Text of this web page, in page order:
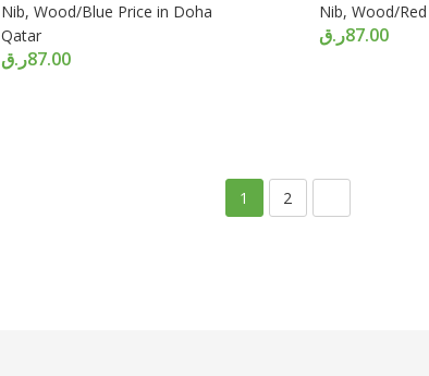
Nib, Wood/Blue Price in Doha
Qatar
87.00ر.ق
Nib, Wood/
87.00ر.ق
1 2